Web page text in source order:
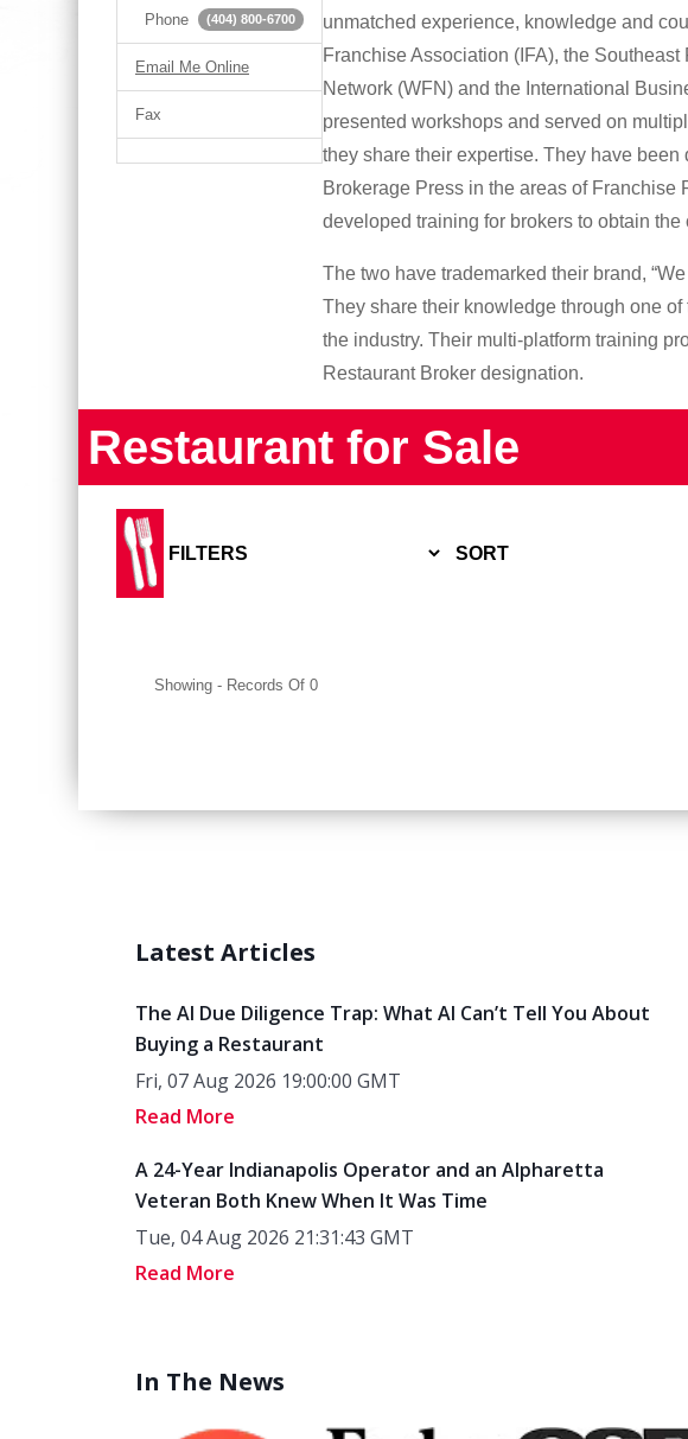
Phone (404) 800-6700
Email Me Online
Fax
unmatched experience, knowledge and
Franchise Association (IFA), the
Network (WFN) and the International
presented workshops and served on
they share their expertise. They have
Brokerage Press in the areas of
developed training for brokers to obtain
The two have trademarked their brand,
They share their knowledge through one
the industry. Their multi-platform training
Restaurant Broker designation.
Restaurant for Sale
SORT
Showing - Records Of 0
Latest Articles
The AI Due Diligence Trap: What AI Can’t Tell You About
Buying a Restaurant
Fri, 07 Aug 2026 19:00:00 GMT
Read More
A 24-Year Indianapolis Operator and an Alpharetta
Veteran Both Knew When It Was Time
Tue, 04 Aug 2026 21:31:43 GMT
Read More
In The News